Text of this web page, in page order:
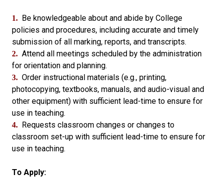
1.
Be knowledgeable about and abide by College
policies and procedures, including accurate and timely
submission of all marking, reports, and transcripts.
2. Attend all meetings scheduled by the administration
for orientation and planning.
3. Order instructional materials (e.g., printing,
photocopying, textbooks, manuals, and audio-visual and
other equipment) with sufficient lead-time to ensure for
use in teaching.
4.
Requests classroom changes or changes to
classroom set-up with sufficient lead-time to ensure for
use in teaching.
To Apply: